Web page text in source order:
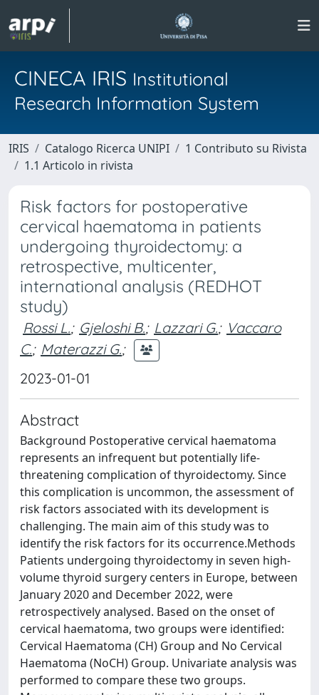
CINECA IRIS Institutional
Research Information System
IRIS Catalogo Ricerca UNIPI
1 Contributo su Rivista
1.1 Articolo in rivista
Risk factors for postoperative
cervical haematoma in patients
undergoing thyroidectomy: a
retrospective, multicenter,
international analysis (REDHOT
study)
Rossi L.; Gjeloshi B.; Lazzari G.; Vaccaro
C.; Materazzi G.;
2023-01-01
Abstract
Background Postoperative cervical haematoma
represents an infrequent but potentially life-
threatening complication of thyroidectomy. Since
this complication is uncommon, the assessment of
risk factors associated with its development is
challenging. The main aim of this study was to
identify the risk factors for its occurrence.Methods
Patients undergoing thyroidectomy in seven high-
volume thyroid surgery centers in Europe, between
January 2020 and December 2022, were
retrospectively analysed. Based on the onset of
cervical haematoma, two groups were identified:
Cervical Haematoma (CH) Group and No Cervical
Haematoma (NoCH) Group. Univariate analysis was
performed to compare these two groups.